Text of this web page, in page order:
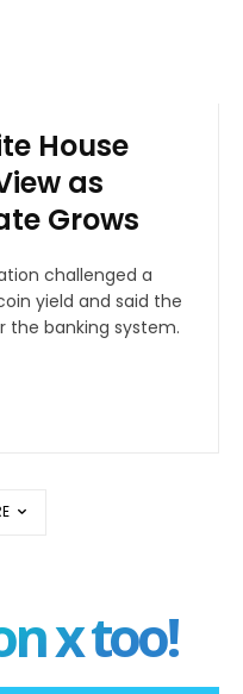
House
as
Grows
challenged a
yield and said the
the banking system.
x too!